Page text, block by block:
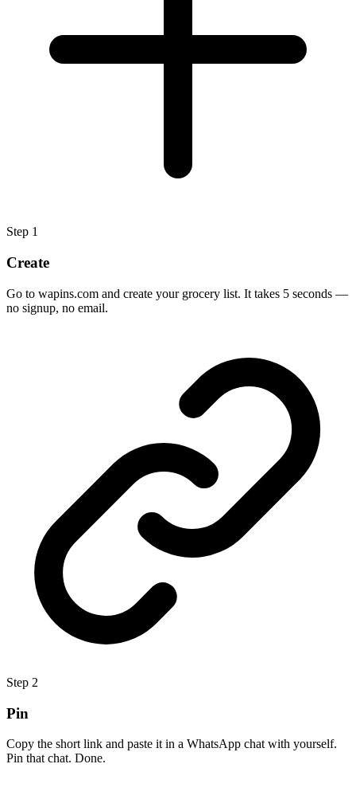
Step 1
Create
Go to wapins.com and create your grocery list. It takes 5 seconds —
no signup, no email.
Step 2
Pin
Copy the short link and paste it in a WhatsApp chat with yourself.
Pin that chat. Done.